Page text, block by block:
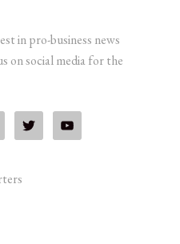
in pro-business news
on social media for the